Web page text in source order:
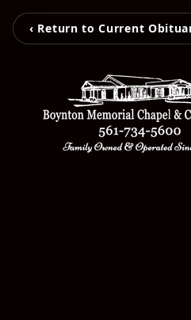
‹ Return to Current